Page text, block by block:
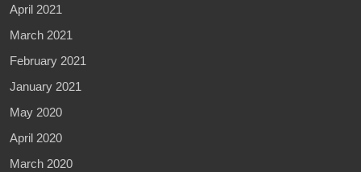
April 2021
March 2021
February 2021
January 2021
May 2020
April 2020
March 2020